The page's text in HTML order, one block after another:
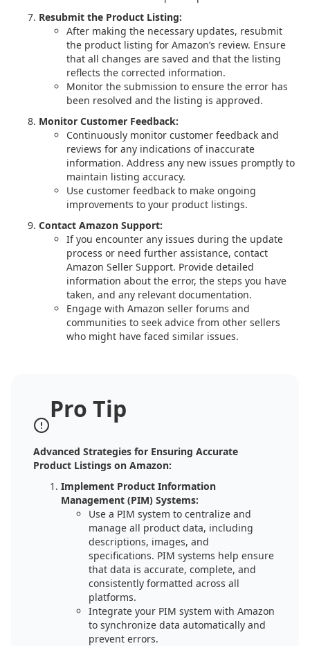
Resubmit the Product Listing:
After making the necessary updates, resubmit
the product listing for Amazon’s review. Ensure
that all changes are saved and that the listing
reflects the corrected information.
Monitor the submission to ensure the error has
been resolved and the listing is approved.
Monitor Customer Feedback:
Continuously monitor customer feedback and
reviews for any indications of inaccurate
information. Address any new issues promptly to
maintain listing accuracy.
Use customer feedback to make ongoing
improvements to your product listings.
Contact Amazon Support:
If you encounter any issues during the update
process or need further assistance, contact
Amazon Seller Support. Provide detailed
information about the error, the steps you have
taken, and any relevant documentation.
Engage with Amazon seller forums and
communities to seek advice from other sellers
who might have faced similar issues.
Pro Tip
Advanced Strategies for Ensuring Accurate
Product Listings on Amazon:
Implement Product Information
Management (PIM) Systems:
Use a PIM system to centralize and
manage all product data, including
descriptions, images, and
specifications. PIM systems help ensure
that data is accurate, complete, and
consistently formatted across all
platforms.
Integrate your PIM system with Amazon
to synchronize data automatically and
prevent errors.